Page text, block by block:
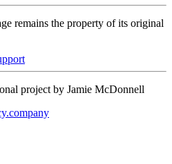
remains the property of its original
project by Jamie McDonnell